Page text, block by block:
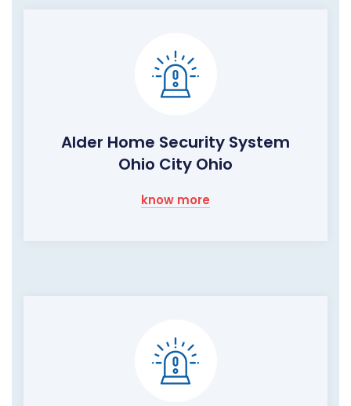
Alder Home Security System
Ohio City Ohio
know more